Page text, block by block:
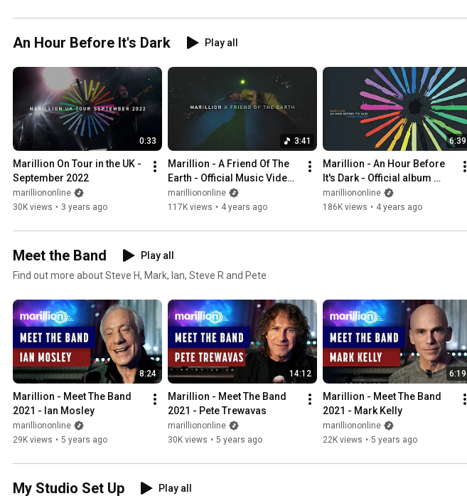
An Hour Before It's Dark Play all
0:33
Marillion On Tour in the UK -
September 2022
marilliononline
30K views • 3 years ago
3:41
Marillion - A Friend Of The
Earth - Official Music Video -
Earth Day 2022
marilliononline
117K views • 4 years ago
6:39
Marillion - An Hour Before
It's Dark - Official album
trailer
marilliononline
186K views • 4 years ago
Meet the Band
Play all
Find out more about Steve H, Mark, Ian, Steve R and Pete
8:24
Marillion - Meet The Band
2021 - Ian Mosley
marilliononline
29K views • 5 years ago
14:12
Marillion - Meet The Band
2021 - Pete Trewavas
marilliononline
30K views • 5 years ago
6:19
Marillion - Meet The Band
2021 - Mark Kelly
marilliononline
22K views • 5 years ago
My Studio Set Up
Play all